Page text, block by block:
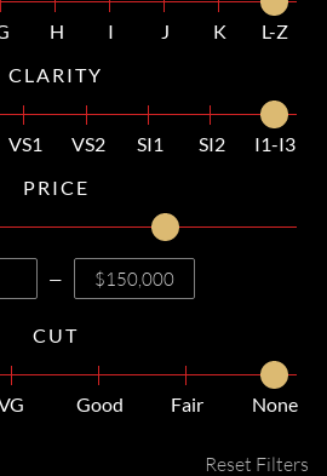
H I J K
L-Z
CLARITY
VS1 VS2 SI1 SI2
I1-I3
PRICE
—
CUT
Good Fair None
Reset Filters